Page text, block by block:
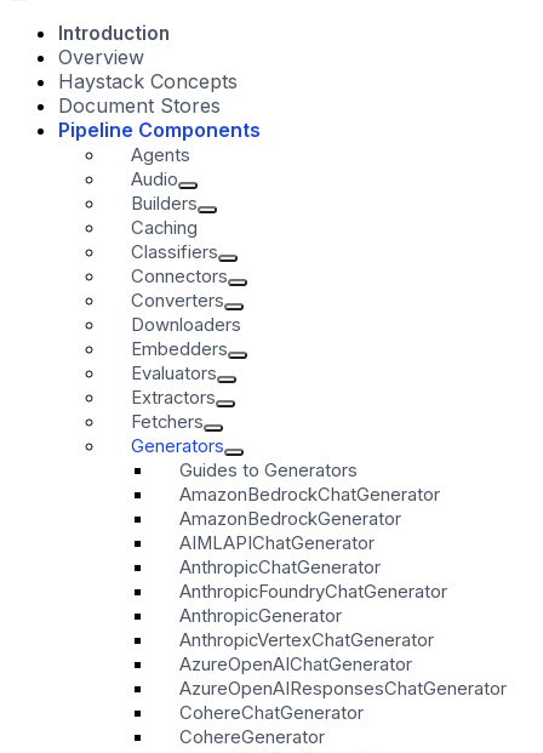
Introduction
Overview
Haystack Concepts
Document Stores
Pipeline Components
Agents
Audio
Builders
Caching
Classifiers
Connectors
Converters
Downloaders
Embedders
Evaluators
Extractors
Fetchers
Generators
Guides to Generators
AmazonBedrockChatGenerator
AmazonBedrockGenerator
AIMLAPIChatGenerator
AnthropicChatGenerator
AnthropicFoundryChatGenerator
AnthropicGenerator
AnthropicVertexChatGenerator
AzureOpenAIChatGenerator
AzureOpenAIResponsesChatGenerator
CohereChatGenerator
CohereGenerator